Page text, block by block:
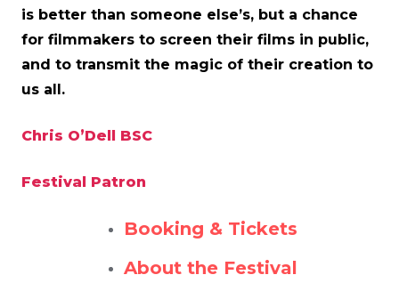
is better than someone else’s, but a chance
for filmmakers to screen their films in public,
and to transmit the magic of their creation to
us all.
Chris O’Dell BSC
Festival Patron
Booking & Tickets
About the Festival